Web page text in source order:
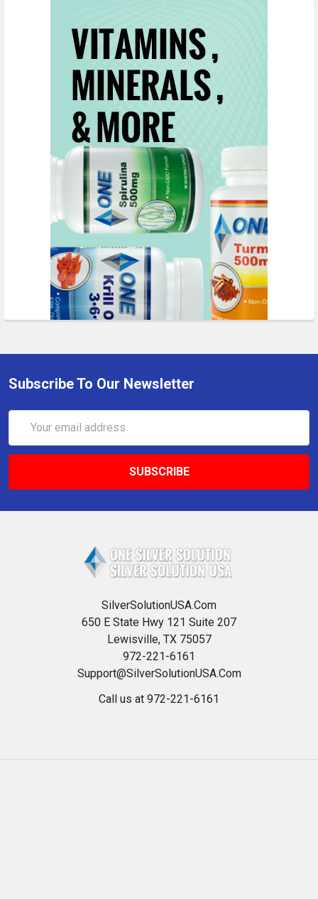
Subscribe To Our Newsletter
Address
SilverSolutionUSA.Com
650 E State Hwy 121 Suite 207
Lewisville, TX 75057
972-221-6161
Support@SilverSolutionUSA.Com
Call us at 972-221-6161